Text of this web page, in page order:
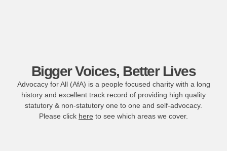
Bigger Voices, Better Lives
Advocacy for All (AfA) is a people focused charity with a long
history and excellent track record of providing high quality
statutory & non-statutory one to one and self-advocacy.
Please click here to see which areas we cover.